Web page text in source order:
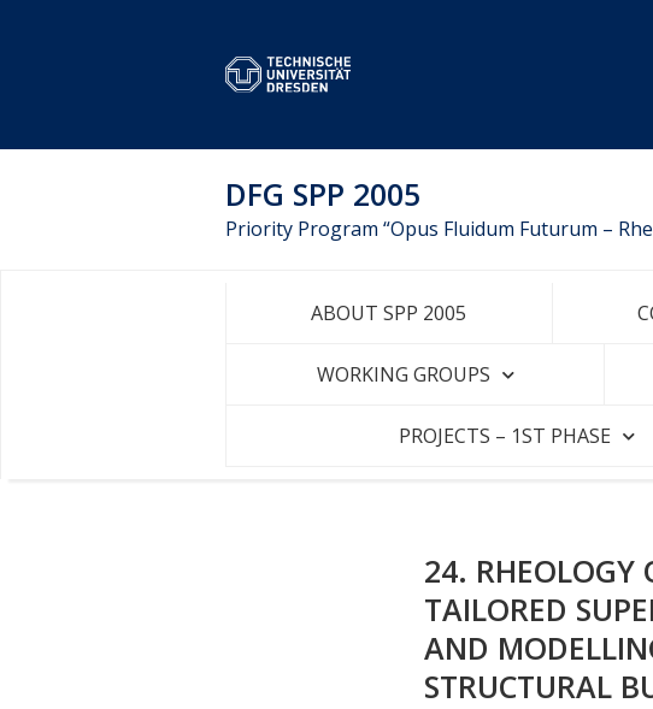
DFG SPP 2005
Priority Program “Opus Fluidum Futurum –
ABOUT SPP 2005
WORKING GROUPS
PROJECTS – 1ST PHASE
24. RHEOLOGY
TAILORED
AND
STRUCTURAL